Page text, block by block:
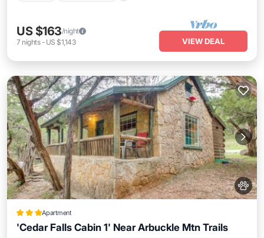
US $163/night
7 nights- US $1,143 VIEW DEAL
Apartment
'Cedar Falls Cabin 1' Near Arbuckle Mtn Trails